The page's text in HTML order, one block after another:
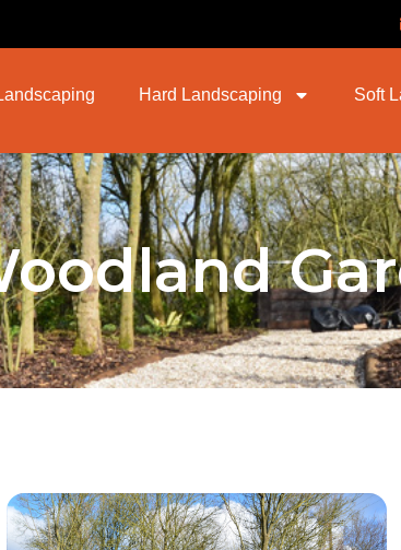
Hard Landscaping Soft